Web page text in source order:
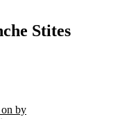
Stites
by